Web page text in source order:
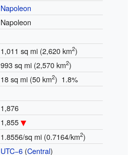
Napoleon
Napoleon
1,011 sq mi (2,620 km2)
993 sq mi (2,570 km2)
18 sq mi (50 km2) 1.8%
1,876
1,855
1.8556/sq mi (0.7164/km2)
UTC−6(Central)